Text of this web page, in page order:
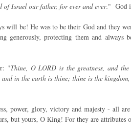
of Israel our father, for ever and ever." God
will be! He was to be their God and they
generously, protecting them and always
"Thine, O LORD is the greatness, and
in the earth is thine; thine is the
power, glory, victory and majesty - all
but yours, O King! For they are attributes